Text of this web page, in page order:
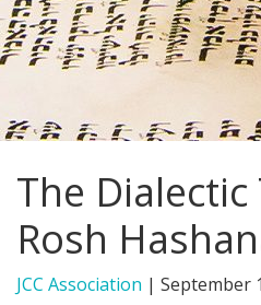
FIND A JCC
JCC RESOURCE CENTERS
JCC JOBS
JCC MACCABI
The
Rosh
JCC Association | September